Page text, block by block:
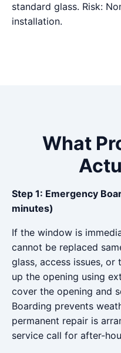
standard glass. Risk:
installation.
What
Step 1: Emergency
minutes)
If the window is
cannot be replaced
glass, access issues,
up the opening using
cover the opening and
Boarding prevents
permanent repair is
service call for after-